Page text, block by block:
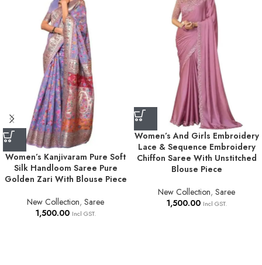
Women’s Kanjivaram Pure Soft
Silk Handloom Saree Pure
Golden Zari With Blouse Piece
New Collection, Saree
1,500.00 Incl GST.
Women’s And Girls Embroidery
Lace & Sequence Embroidery
Chiffon Saree With Unstitched
Blouse Piece
New Collection, Saree
1,500.00 Incl GST.